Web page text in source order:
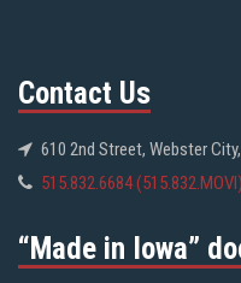
Contact Us
610 2nd Street, Webster
515.832.6684 (515.832.MOVI)
“Made in Iowa”